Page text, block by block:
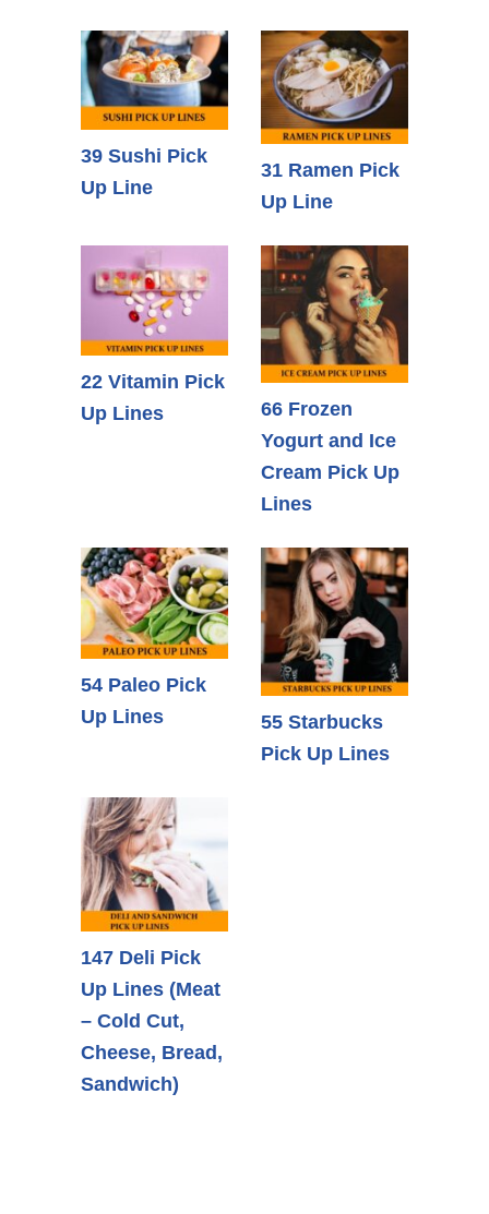
39 Sushi Pick
Up Line
31 Ramen Pick
Up Line
22 Vitamin Pick
Up Lines
66 Frozen
Yogurt and Ice
Cream Pick Up
Lines
54 Paleo Pick
Up Lines
55 Starbucks
Pick Up Lines
147 Deli Pick
Up Lines (Meat
– Cold Cut,
Cheese, Bread,
Sandwich)